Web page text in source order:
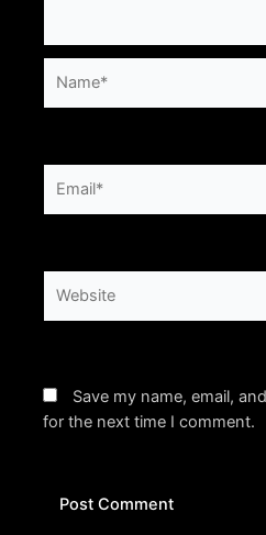
Save my name, email,
for the next time I comment.